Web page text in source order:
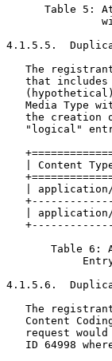
Table 5:
4.1.5.5.
The
that
Media Type
the creation
"logical"
| Content
|
|
Table 6:
4.1.5.6.
The
Content
request
ID 64998